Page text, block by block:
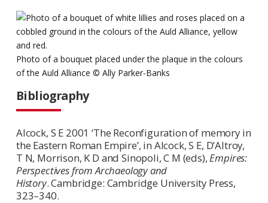
Photo of a bouquet placed under the plaque in the colours
of the Auld Alliance © Ally Parker-Banks
Bibliography
Alcock, S E 2001 ‘The Reconfiguration of memory in
the Eastern Roman Empire’, in Alcock, S E, D’Altroy,
T N, Morrison, K D and Sinopoli, C M (eds),Empires:
Perspectives from Archaeology and
History. Cambridge: Cambridge University Press,
323–340.